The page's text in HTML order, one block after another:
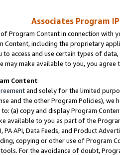
Associates Program
of Program Content in connection
Content, including the proprietary
to access and use certain types of
may make available to you, you agree
Content
and solely for the limited
and the other Program Policies),
(a) copy and display Program
available to you as part of the
PA API, Data Feeds, and Product
copying or other use of Program
For the avoidance of doubt,